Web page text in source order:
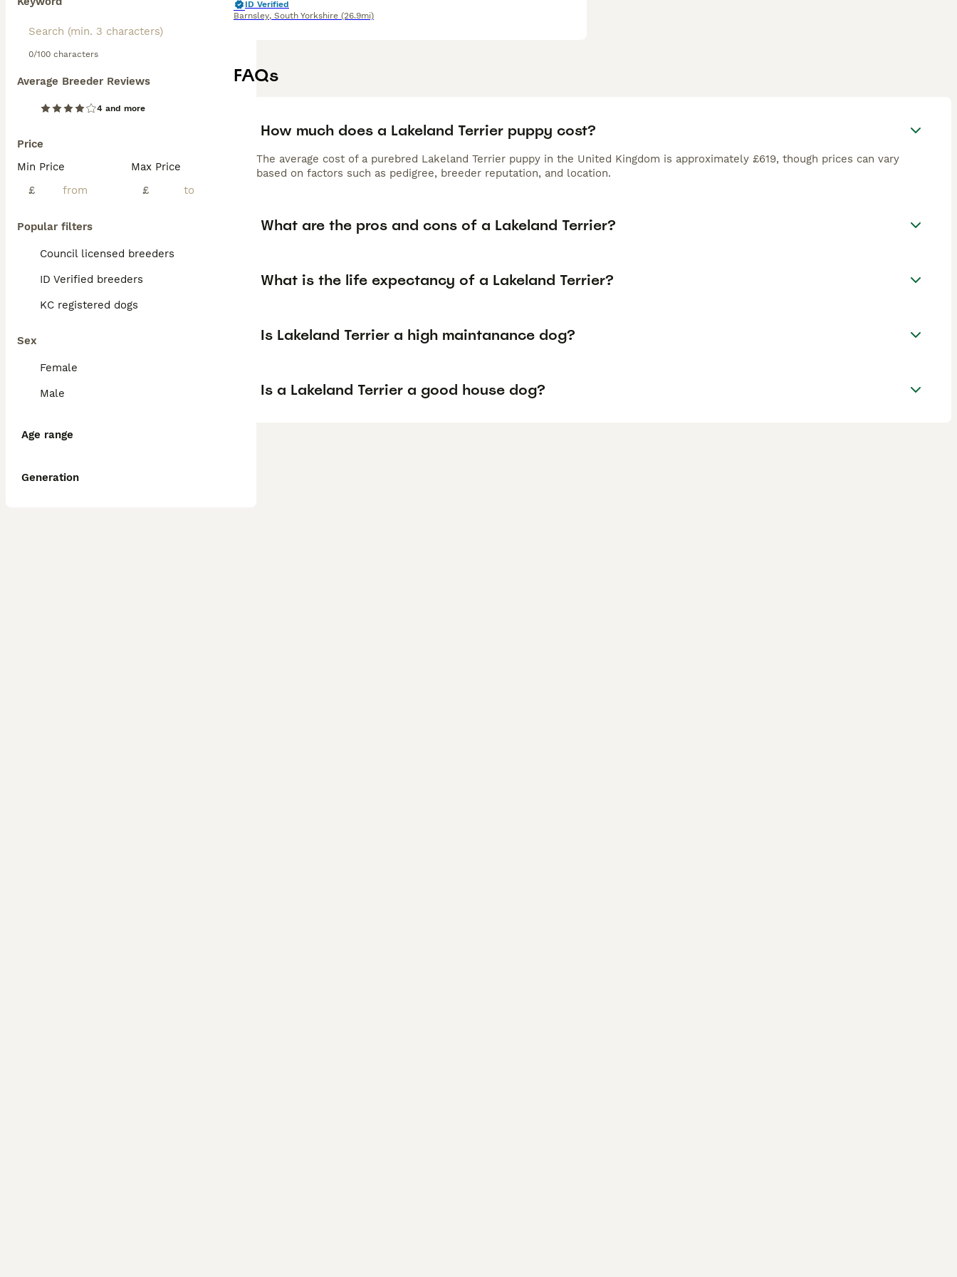
0/100 characters
Average Breeder Reviews
4 and more
Price
Min Price
£
Max Price
£
Popular filters
Council licensed breeders
ID Verified breeders
KC registered dogs
Sex
Female
Male
Age range
Generation
ID Verified
Barnsley, South Yorkshire (26.9mi)
FAQs
How much does a Lakeland Terrier puppy cost?
The average cost of a purebred Lakeland Terrier puppy in the United Kingdom is approximately £619, though prices can vary
based on factors such as pedigree, breeder reputation, and location.
What are the pros and cons of a Lakeland Terrier?
What is the life expectancy of a Lakeland Terrier?
Is Lakeland Terrier a high maintanance dog?
Is a Lakeland Terrier a good house dog?